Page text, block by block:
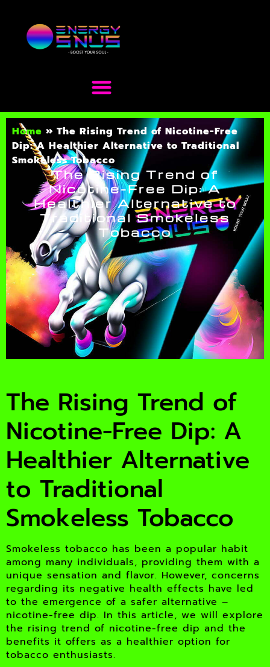
Home » The Rising Trend of Nicotine-Free
Dip: A Healthier Alternative to Traditional
Smokeless Tobacco
The Rising Trend of
Nicotine-Free Dip: A
Healthier Alternative to
Traditional Smokeless
Tobacco
The Rising Trend of
Nicotine-Free Dip: A
Healthier Alternative
to Traditional
Smokeless Tobacco
Smokeless tobacco has been a popular habit
among many individuals, providing them with a
unique sensation and flavor. However, concerns
regarding its negative health effects have led
to the emergence of a safer alternative –
nicotine-free dip. In this article, we will explore
the rising trend of nicotine-free dip and the
benefits it offers as a healthier option for
tobacco enthusiasts.